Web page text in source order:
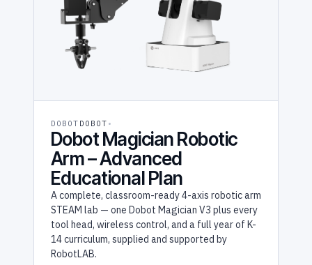
DOBOT DOBOT
Dobot Magician Robotic
Arm – Advanced
Educational Plan
A complete, classroom-ready 4-axis robotic arm
STEAM lab — one Dobot Magician V3 plus every
tool head, wireless control, and a full year of K-
14 curriculum, supplied and supported by
RobotLAB.